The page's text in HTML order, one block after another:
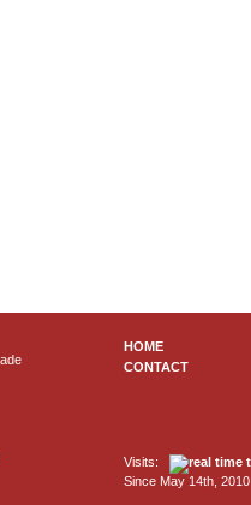
HOME
CONTACT
Visits:
Since May 14th, 2010.